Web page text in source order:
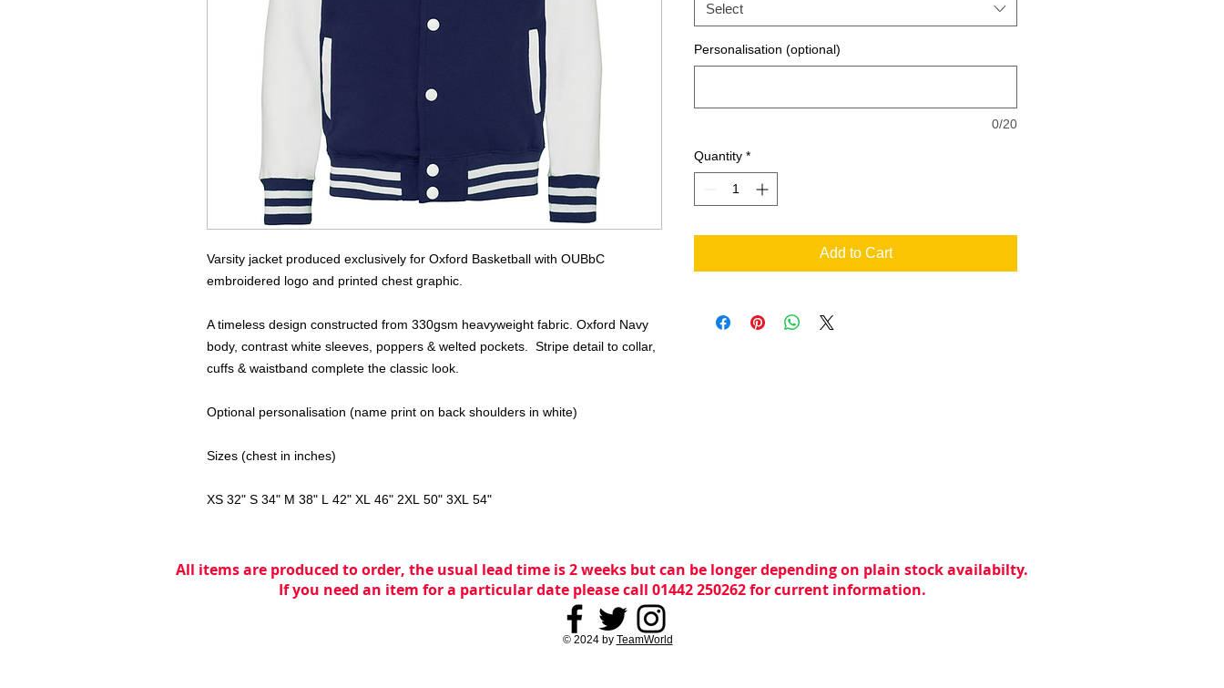
Varsity jacket produced exclusively for Oxford Basketball with OUBbC
embroidered logo and printed chest graphic.
A timeless design constructed from 330gsm heavyweight fabric. Oxford Navy
body, contrast white sleeves, poppers & welted pockets. Stripe detail to collar,
cuffs & waistband complete the classic look.
Optional personalisation (name print on back shoulders in white)
Sizes (chest in inches)
XS 32" S 34" M 38" L 42" XL 46" 2XL 50" 3XL 54"
Select
Personalisation (optional)
0/20
Quantity *
Add to Cart
All items are produced to order, the usual lead time is 2 weeks but can be longer depending on plain stock availabilty.
If you need an item for a particular date please call 01442 250262 for current information.
© 2024 by TeamWorld